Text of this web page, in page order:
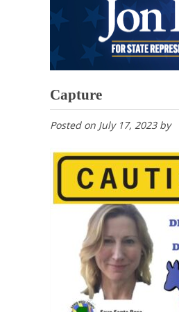
Capture
Posted on July 17, 2023by